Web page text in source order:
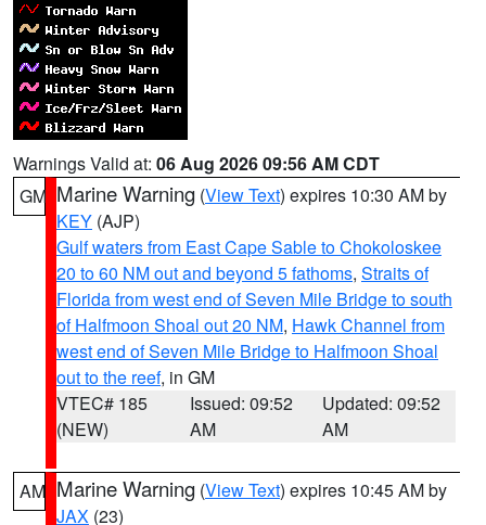
Warnings Valid at: 06 Aug 2026 09:56 AM CDT
GM Marine Warning (View Text) expires 10:30 AM by
KEY (AJP)
Gulf waters from East Cape Sable to Chokoloskee
20 to 60 NM out and beyond 5 fathoms, Straits of
Florida from west end of Seven Mile Bridge to south
of Halfmoon Shoal out 20 NM, Hawk Channel from
west end of Seven Mile Bridge to Halfmoon Shoal
out to the reef, in GM
VTEC# 185
(NEW)
Issued: 09:52
AM
Updated: 09:52
AM
AM Marine Warning (View Text) expires 10:45 AM by
JAX (23)